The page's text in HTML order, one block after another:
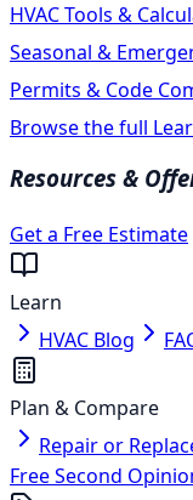
HVAC Tools &
Seasonal &
Permits & Code
Browse the full
Resources &
Get a Free Estimate
Learn
HVAC Blog
Plan & Compare
Repair or
Free Second